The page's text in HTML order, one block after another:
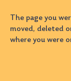
The page you
moved, deleted
where you were